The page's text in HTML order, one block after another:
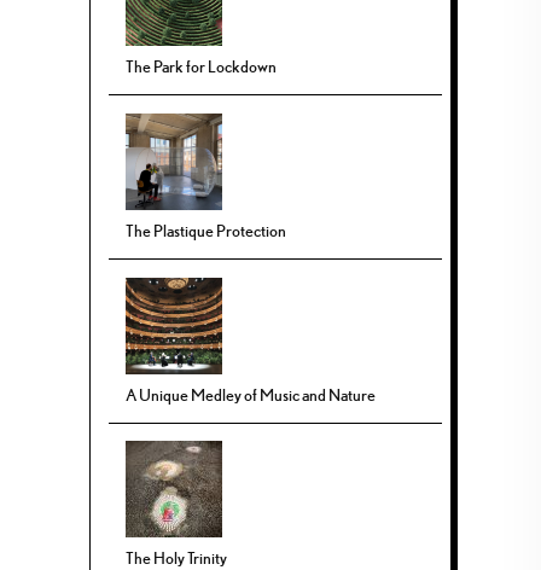
The Park for Lockdown
The Plastique Protection
A Unique Medley of Music and Nature
The Holy Trinity